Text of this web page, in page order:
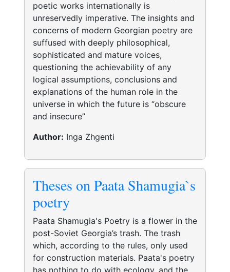
poetic works internationally is
unreservedly imperative. The insights and
concerns of modern Georgian poetry are
suffused with deeply philosophical,
sophisticated and mature voices,
questioning the achievability of any
logical assumptions, conclusions and
explanations of the human role in the
universe in which the future is “obscure
and insecure”
Author: Inga Zhgenti
Theses on Paata Shamugia`s
poetry
Paata Shamugia's Poetry is a flower in the
post-Soviet Georgia’s trash. The trash
which, according to the rules, only used
for construction materials. Paata's poetry